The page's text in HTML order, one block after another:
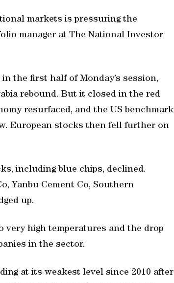
markets is pressuring the
manager at The National Investor
the first half of Monday’s session,
rebound. But it closed in the red
resurfaced, and the US benchmark
European stocks then fell further on
including blue chips, declined.
Yanbu Cement Co, Southern
up.
very high temperatures and the drop
in the sector.
at its weakest level since 2010 after